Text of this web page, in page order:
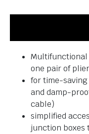
one pair of
for time-
and damp-
cable)
simplified
junction boxes